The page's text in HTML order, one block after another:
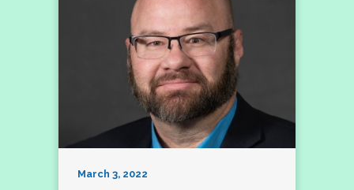
March 3, 2022